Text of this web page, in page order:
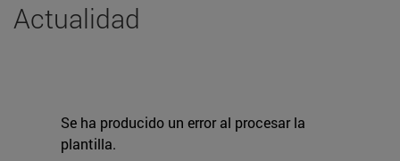
Actualidad
Se ha producido un error al procesar la
plantilla.